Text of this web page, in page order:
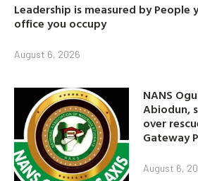
Leadership is measured by People
office you occupy
August 6, 2026
NANS
Abiodun,
over
Gateway
August 6,